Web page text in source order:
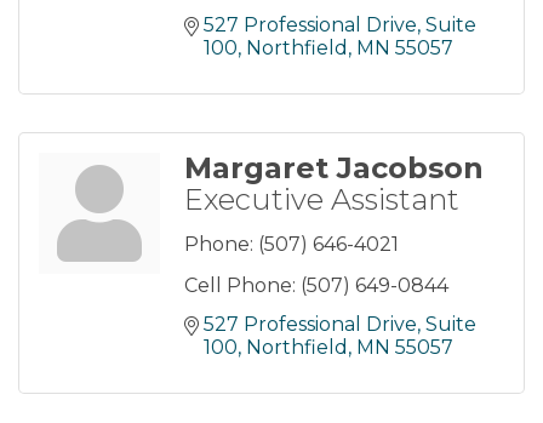
527 Professional Drive Suite
100 Northfield MN 55057
Margaret Jacobson
Executive Assistant
Phone: (507) 646-4021
Cell Phone: (507) 649-0844
527 Professional Drive Suite
100 Northfield MN 55057